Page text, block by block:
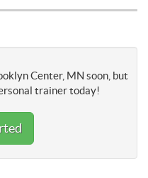
Center, MN soon, but
trainer today!